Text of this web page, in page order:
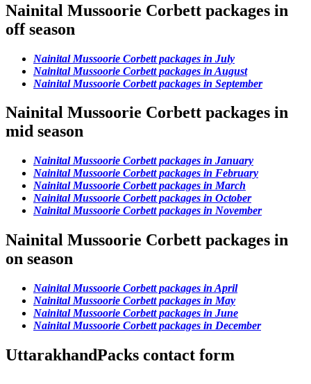
Nainital Mussoorie Corbett packages in
off season
Nainital Mussoorie Corbett packages in July
Nainital Mussoorie Corbett packages in August
Nainital Mussoorie Corbett packages in September
Nainital Mussoorie Corbett packages in
mid season
Nainital Mussoorie Corbett packages in January
Nainital Mussoorie Corbett packages in February
Nainital Mussoorie Corbett packages in March
Nainital Mussoorie Corbett packages in October
Nainital Mussoorie Corbett packages in November
Nainital Mussoorie Corbett packages in
on season
Nainital Mussoorie Corbett packages in April
Nainital Mussoorie Corbett packages in May
Nainital Mussoorie Corbett packages in June
Nainital Mussoorie Corbett packages in December
UttarakhandPacks contact form